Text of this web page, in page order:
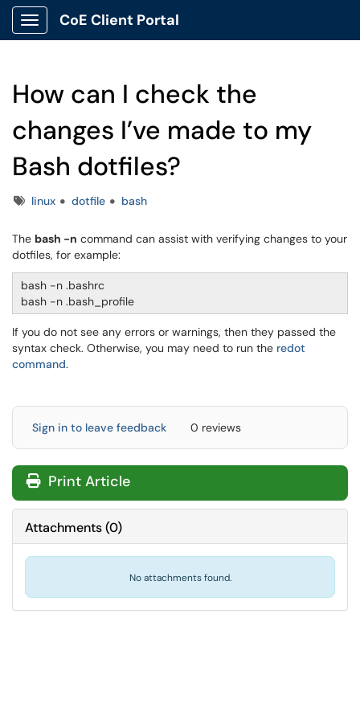
Show Applications Menu
CoE Client Portal
How can I check the
changes I’ve made to my
Bash dotfiles?
Tagslinux dotfile bash
The bash -n command can assist with verifying changes to your
dotfiles, for example:
bash -n .bashrc
bash -n .bash_profile
If you do not see any errors or warnings, then they passed the
syntax check. Otherwise, you may need to run the redot
command.
Sign in to leave feedback 0 reviews
Print Article
Attachments(0)
No attachments found.